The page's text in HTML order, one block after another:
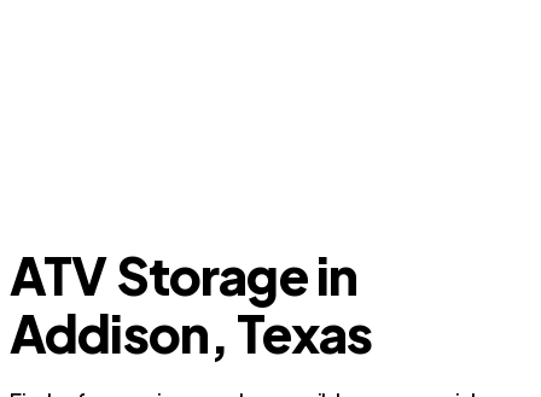
ATV Storage in
Addison, Texas